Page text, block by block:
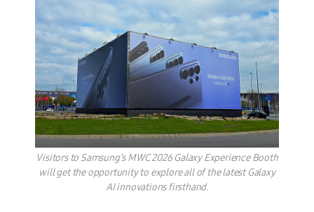
Visitors to Samsung’s MWC 2026 Galaxy Experience Booth
will get the opportunity to explore all of the latest Galaxy
AI innovations firsthand.